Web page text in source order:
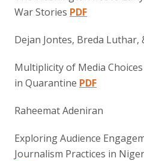
War Stories PDF
Dejan Jontes, Breda Luthar,
Multiplicity of Media
in Quarantine PDF
Raheemat Adeniran
Exploring Audience
Journalism Practices in